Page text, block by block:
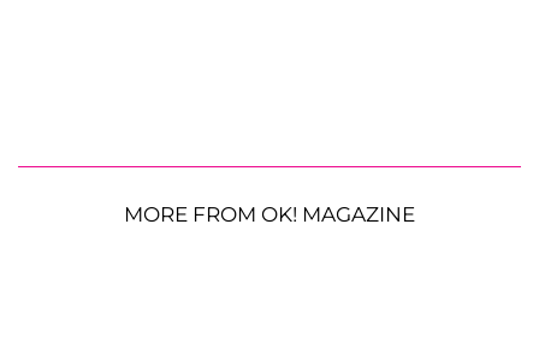
MORE FROM OK! MAGAZINE